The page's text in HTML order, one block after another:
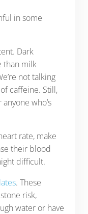
in some
Dark
than milk
not talking
caffeine. Still,
who’s
rate, make
their blood
difficult.
. These
risk,
water or have